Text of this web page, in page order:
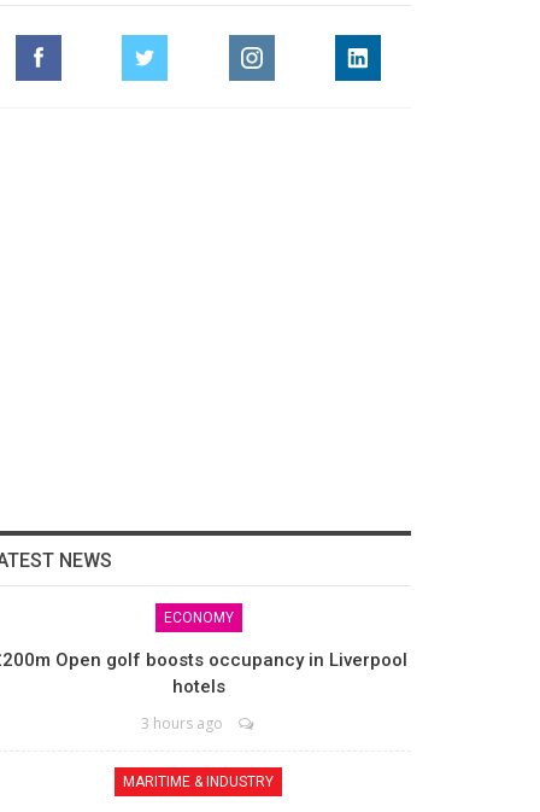
NEWS
ECONOMY
Open golf boosts occupancy in Liverpool
hotels
3 hours ago
MARITIME & INDUSTRY